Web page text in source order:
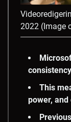
2022 (Image
This
power,